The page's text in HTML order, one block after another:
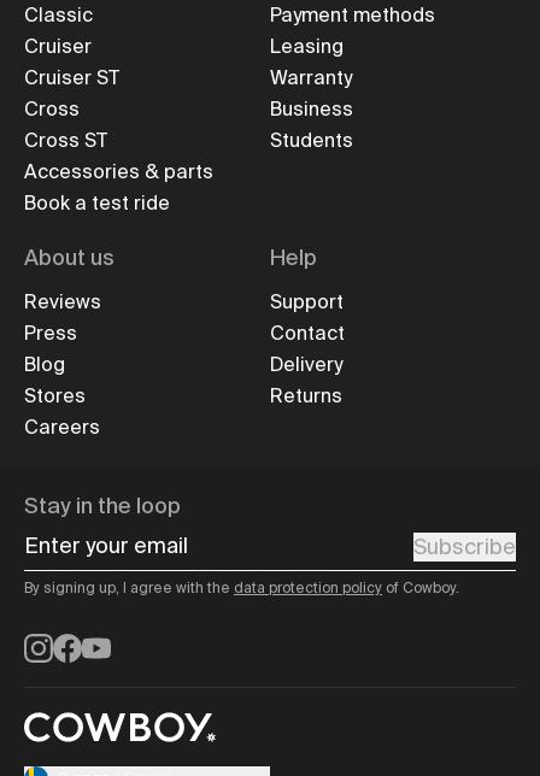
Classic
Cruiser
Cruiser ST
Cross
Cross ST
Accessories & parts
Book a test ride
Payment methods
Leasing
Warranty
Business
Students
About us
Reviews
Press
Blog
Stores
Careers
Help
Support
Contact
Delivery
Returns
Stay in the loop
Enter your email
Subscribe
By signing up, I agree with the data protection policy of Cowboy.
Instagram
Facebook
YouTube